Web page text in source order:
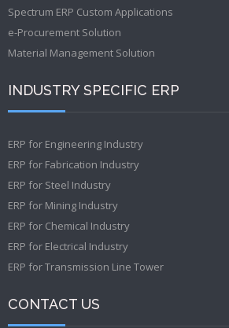
Spectrum ERP Custom Applications
e-Procurement Solution
Material Management Solution
INDUSTRY SPECIFIC ERP
ERP for Engineering Industry
ERP for Fabrication Industry
ERP for Steel Industry
ERP for Mining Industry
ERP for Chemical Industry
ERP for Electrical Industry
ERP for Transmission Line Tower
CONTACT US